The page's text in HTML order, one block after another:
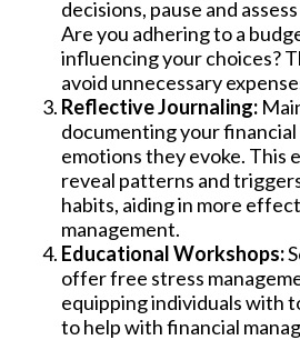
decisions, pause and
Are you adhering to a
influencing your choices?
avoid unnecessary
Reflective Journaling:
documenting your
emotions they evoke. This
reveal patterns and
habits, aiding in more
management.
Educational Workshops:
offer free stress
equipping individuals with
to help with financial